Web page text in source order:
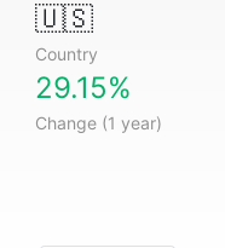
🇺🇸
Country
29.15%
Change (1 year)